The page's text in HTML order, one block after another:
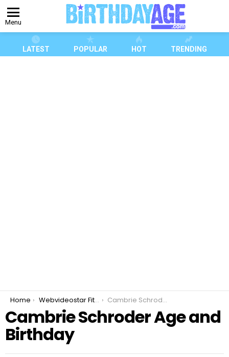
Menu
LATEST POPULAR HOT TRENDING
You are here:
Home Webvideostar Fitness Cambrie Schroder Age and Birthday
Cambrie Schroder Age and
Birthday